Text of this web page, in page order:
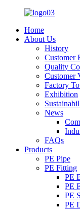
Home
About Us
History
Customer
Quality
Customer
Factory
Exhibition
News
FAQs
Products
PE Pipe
PE Fitting
PE
PE
PE
PE